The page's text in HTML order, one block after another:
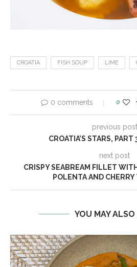
CROATIA FISH SOUP LIME
0 comments 0
previous post
CROATIA’S STARS, PART
next post
CRISPY SEABREAM FILLET
POLENTA AND
YOU MAY ALSO